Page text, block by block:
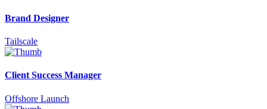
Brand Designer
Tailscale
Client Success Manager
Offshore Launch